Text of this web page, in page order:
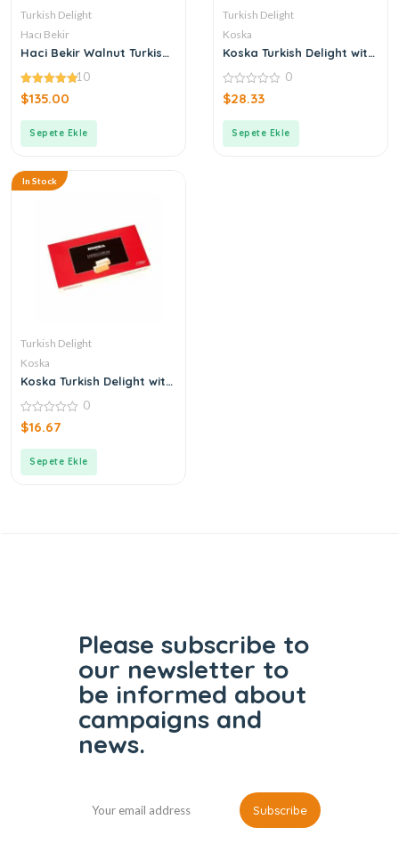
Turkish Delight
Hacı Bekir
Haci Bekir Walnut Turkish
4.90
out of 5
10
$135.00
Sepete Ekle
Turkish Delight
Koska
Koska Turkish Delight with
0
out
0
$28.33
Sepete Ekle
In Stock
Turkish Delight
Koska
Koska Turkish Delight with
0
out
0
$16.67
Sepete Ekle
Please subscribe to
our newsletter to
be informed about
campaigns and
news.